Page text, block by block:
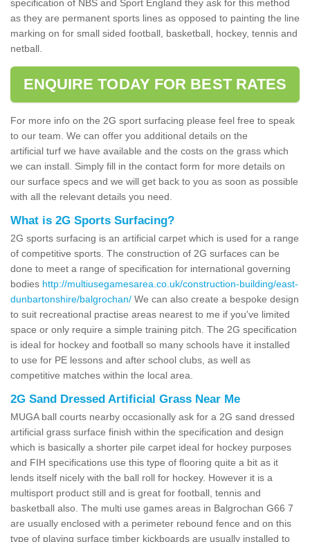
specification of NBS and Sport England they ask for this method
as they are permanent sports lines as opposed to painting the line
marking on for small sided football, basketball, hockey, tennis and
netball.
ENQUIRE TODAY FOR BEST RATES
For more info on the 2G sport surfacing please feel free to speak
to our team. We can offer you additional details on the
artificial turf we have available and the costs on the grass which
we can install. Simply fill in the contact form for more details on
our surface specs and we will get back to you as soon as possible
with all the relevant details you need.
What is 2G Sports Surfacing?
2G sports surfacing is an artificial carpet which is used for a range
of competitive sports. The construction of 2G surfaces can be
done to meet a range of specification for international governing
bodies http://multiusegamesarea.co.uk/construction-building/east-
dunbartonshire/balgrochan/ We can also create a bespoke design
to suit recreational practise areas nearest to me if you've limited
space or only require a simple training pitch. The 2G specification
is ideal for hockey and football so many schools have it installed
to use for PE lessons and after school clubs, as well as
competitive matches within the local area.
2G Sand Dressed Artificial Grass Near Me
MUGA ball courts nearby occasionally ask for a 2G sand dressed
artificial grass surface finish within the specification and design
which is basically a shorter pile carpet ideal for hockey purposes
and FIH specifications use this type of flooring quite a bit as it
lends itself nicely with the ball roll for hockey. However it is a
multisport product still and is great for football, tennis and
basketball also. The multi use games areas in Balgrochan G66 7
are usually enclosed with a perimeter rebound fence and on this
type of playing surface timber kickboards are usually installed to